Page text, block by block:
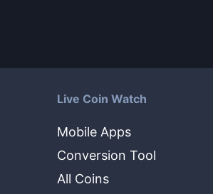
Live Coin Watch
Mobile Apps
Conversion Tool
All Coins